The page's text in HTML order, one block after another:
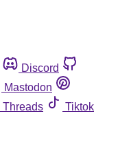
Discord
Mastodon
Threads
Tiktok